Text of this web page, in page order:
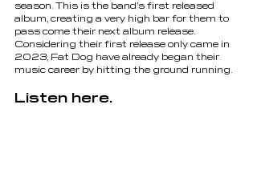
season. This is the band’s first released
album, creating a very high bar for them to
pass come their next album release.
Considering their first release only came in
2023, Fat Dog have already began their
music career by hitting the ground running.
Listen here.